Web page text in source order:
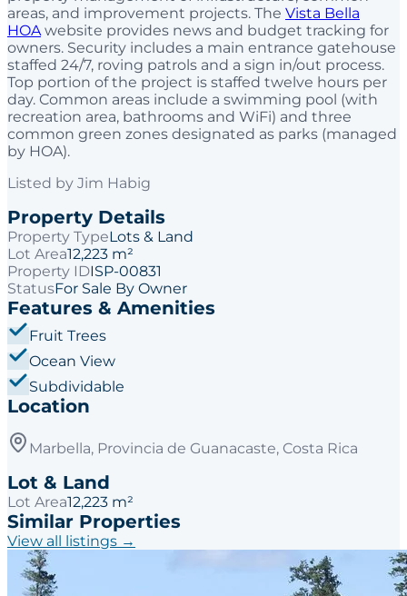
areas, and improvement projects. The Vista Bella
HOAwebsite provides news and budget tracking for
owners. Security includes a main entrance gatehouse
staffed 24/7, roving patrols and a sign in/out process.
Top portion of the project is staffed twelve hours per
day. Common areas include a swimming pool (with
recreation area, bathrooms and WiFi) and three
common green zones designated as parks (managed
by HOA).
Listed by Jim Habig
Property Details
Property TypeLots & Land
Lot Area12,223 m²
Property IDISP-00831
StatusFor Sale By Owner
Features & Amenities
Fruit Trees
Ocean View
Subdividable
Location
Marbella, Provincia de Guanacaste, Costa Rica
Lot & Land
Lot Area12,223 m²
Similar Properties
View all listings →